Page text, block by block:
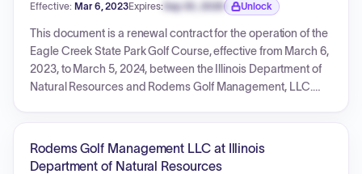
management fee of $240,000.00 and has a maximum total
payment limit of $1,440,000.00.
Effective: Mar 6, 2023Expires: Sep 30, 2026
Expiration date locked.
Unlock
This document is a renewal contract for the operation of the
Eagle Creek State Park Golf Course, effective from March 6,
2023, to March 5, 2024, between the Illinois Department of
Natural Resources and Rodems Golf Management, LLC.
extensive vendor certifications and financial disclosures.
Rodems Golf Management LLC at Illinois
Department of Natural Resources